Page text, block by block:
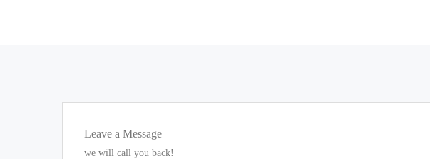
Leave a Message
we will call you back!